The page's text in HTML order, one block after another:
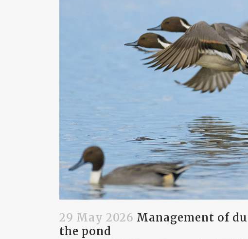
29 May 2026 Management of
the pond